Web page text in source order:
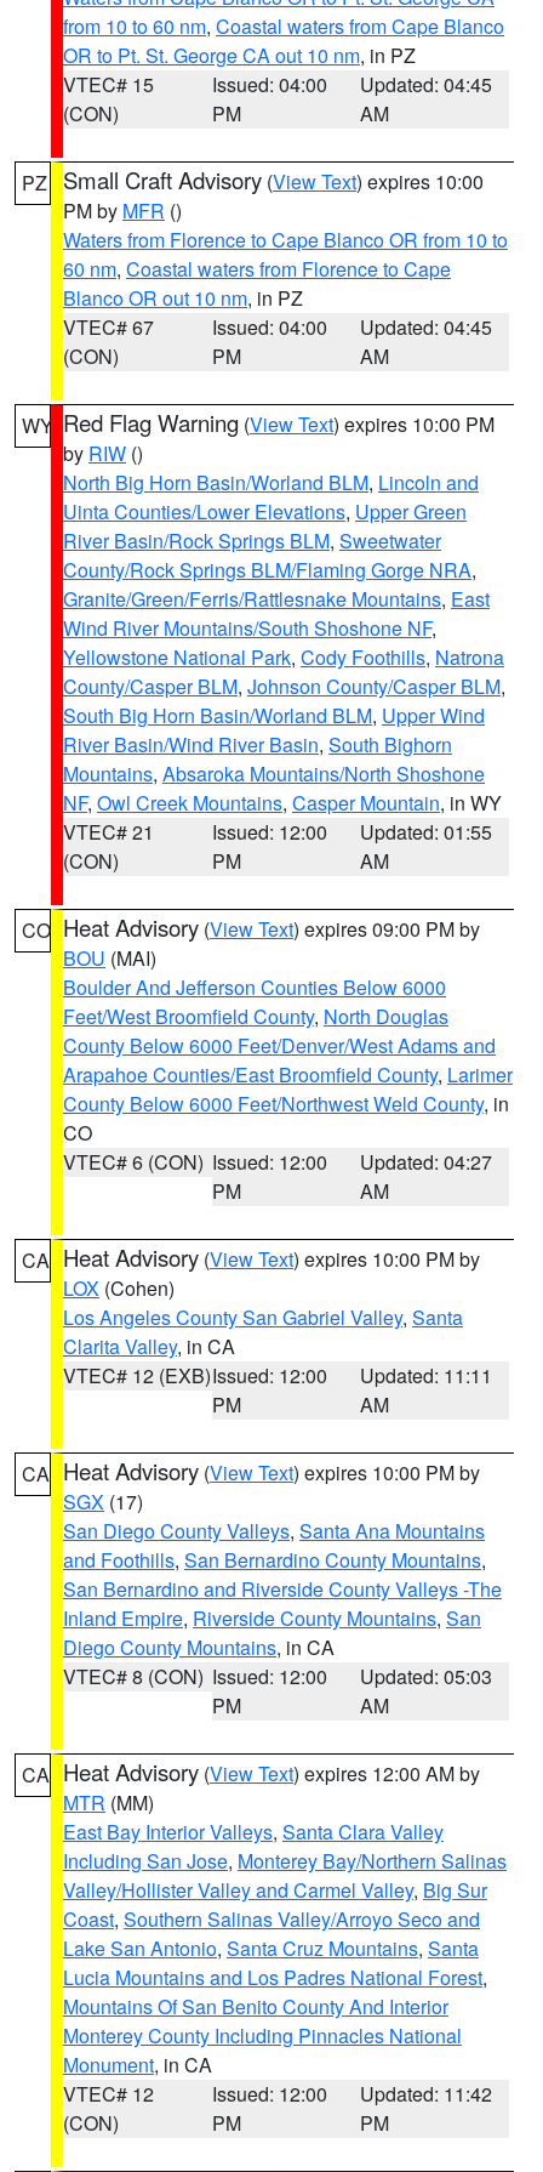
from 10 to 60 nm, Coastal waters from Cape Blanco
OR to Pt. St. George CA out 10 nm, in PZ
VTEC# 15
(CON)
Issued: 04:00
PM
Updated: 04:45
AM
PZ Small Craft Advisory (View Text) expires 10:00
PM by MFR ()
Waters from Florence to Cape Blanco OR from 10 to
60 nm, Coastal waters from Florence to Cape
Blanco OR out 10 nm, in PZ
VTEC# 67
(CON)
Issued: 04:00
PM
Updated: 04:45
AM
WY Red Flag Warning (View Text) expires 10:00 PM
by RIW ()
North Big Horn Basin/Worland BLM, Lincoln and
Uinta Counties/Lower Elevations, Upper Green
River Basin/Rock Springs BLM, Sweetwater
County/Rock Springs BLM/Flaming Gorge NRA,
Granite/Green/Ferris/Rattlesnake Mountains, East
Wind River Mountains/South Shoshone NF,
Yellowstone National Park, Cody Foothills, Natrona
County/Casper BLM, Johnson County/Casper BLM,
South Big Horn Basin/Worland BLM, Upper Wind
River Basin/Wind River Basin, South Bighorn
Mountains, Absaroka Mountains/North Shoshone
NF, Owl Creek Mountains, Casper Mountain, in WY
VTEC# 21
(CON)
Issued: 12:00
PM
Updated: 01:55
AM
CO Heat Advisory (View Text) expires 09:00 PM by
BOU (MAI)
Boulder And Jefferson Counties Below 6000
Feet/West Broomfield County, North Douglas
County Below 6000 Feet/Denver/West Adams and
Arapahoe Counties/East Broomfield County, Larimer
County Below 6000 Feet/Northwest Weld County, in
CO
VTEC# 6 (CON) Issued: 12:00
PM
Updated: 04:27
AM
CA Heat Advisory (View Text) expires 10:00 PM by
LOX (Cohen)
Los Angeles County San Gabriel Valley, Santa
Clarita Valley, in CA
VTEC# 12 (EXB)Issued: 12:00
PM
Updated: 11:11
AM
CA Heat Advisory (View Text) expires 10:00 PM by
SGX (17)
San Diego County Valleys, Santa Ana Mountains
and Foothills, San Bernardino County Mountains,
San Bernardino and Riverside County Valleys -The
Inland Empire, Riverside County Mountains, San
Diego County Mountains, in CA
VTEC# 8 (CON) Issued: 12:00
PM
Updated: 05:03
AM
CA Heat Advisory (View Text) expires 12:00 AM by
MTR (MM)
East Bay Interior Valleys, Santa Clara Valley
Including San Jose, Monterey Bay/Northern Salinas
Valley/Hollister Valley and Carmel Valley, Big Sur
Coast, Southern Salinas Valley/Arroyo Seco and
Lake San Antonio, Santa Cruz Mountains, Santa
Lucia Mountains and Los Padres National Forest,
Mountains Of San Benito County And Interior
Monterey County Including Pinnacles National
Monument, in CA
VTEC# 12
(CON)
Issued: 12:00
PM
Updated: 11:42
PM